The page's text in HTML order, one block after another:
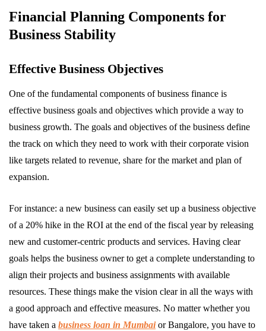
Financial Planning Components for
Business Stability
Effective Business Objectives
One of the fundamental components of business finance is
effective business goals and objectives which provide a way to
business growth. The goals and objectives of the business define
the track on which they need to work with their corporate vision
like targets related to revenue, share for the market and plan of
expansion.
For instance: a new business can easily set up a business objective
of a 20% hike in the ROI at the end of the fiscal year by releasing
new and customer-centric products and services. Having clear
goals helps the business owner to get a complete understanding to
align their projects and business assignments with available
resources. These things make the vision clear in all the ways with
a good approach and effective measures. No matter whether you
have taken a business loan in Mumbaior Bangalore, you have to